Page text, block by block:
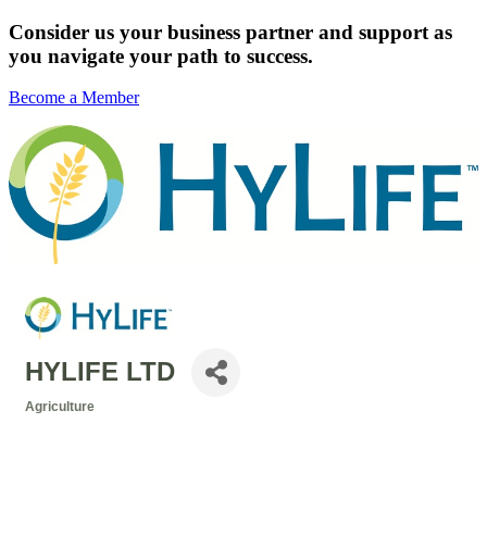
Consider us your business partner and support as
you navigate your path to success.
Become a Member
HYLIFE LTD
Agriculture